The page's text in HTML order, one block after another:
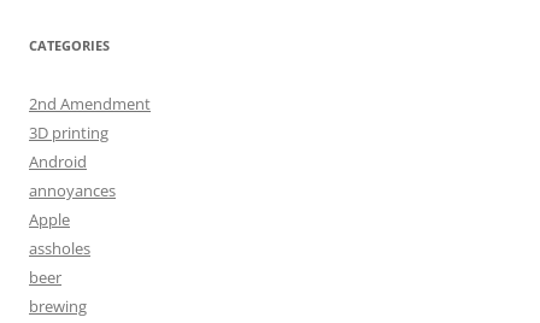
CATEGORIES
2nd Amendment
3D printing
Android
annoyances
Apple
assholes
beer
brewing